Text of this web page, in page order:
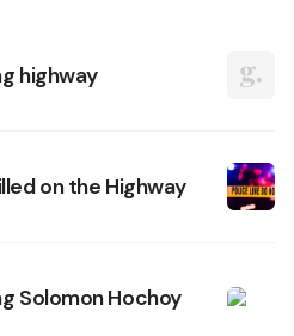
highway
on the Highway
Solomon Hochoy